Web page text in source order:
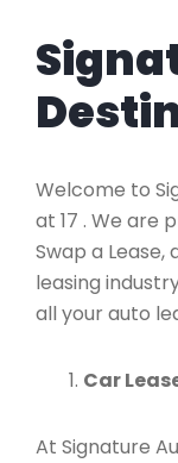
Welcome to
at 17 . We are
Swap a
leasing
all your auto
Car
At Signature